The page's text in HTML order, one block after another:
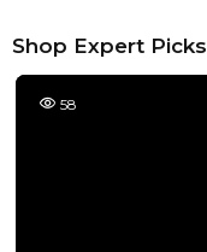
Shop Expert Picks
58